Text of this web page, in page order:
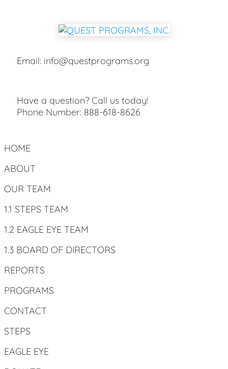
Email: info@questprograms.org
Have a question? Call us today!
Phone Number: 888-618-8626
HOME
ABOUT
OUR TEAM
1.1 STEPS TEAM
1.2 EAGLE EYE TEAM
1.3 BOARD OF DIRECTORS
REPORTS
PROGRAMS
CONTACT
STEPS
EAGLE EYE